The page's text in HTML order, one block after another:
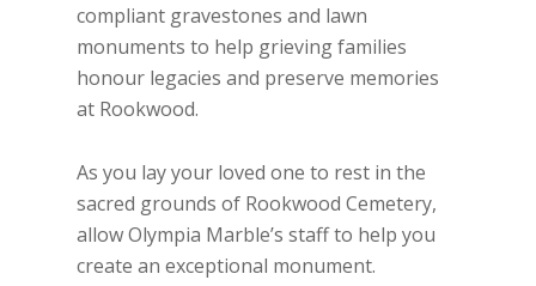
compliant gravestones and lawn
monuments to help grieving families
honour legacies and preserve memories
at Rookwood.
As you lay your loved one to rest in the
sacred grounds of Rookwood Cemetery,
allow Olympia Marble’s staff to help you
create an exceptional monument.